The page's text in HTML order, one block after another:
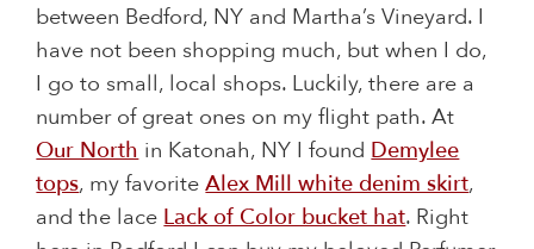
between Bedford, NY and Martha’s Vineyard. I
have not been shopping much, but when I do,
I go to small, local shops. Luckily, there are a
number of great ones on my flight path. At
Our North in Katonah, NY I found Demylee
tops, my favoriteAlex Mill white denim skirt,
and the lace Lack of Color bucket hat. Right